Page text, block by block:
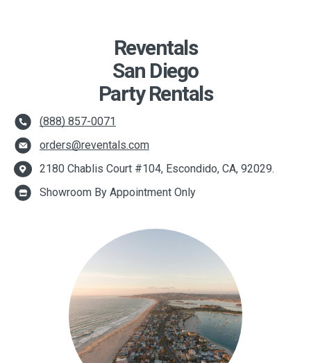
Reventals
San Diego
Party Rentals
(888) 857-0071
orders@reventals.com
2180 Chablis Court #104, Escondido, CA, 92029.
Showroom By Appointment Only